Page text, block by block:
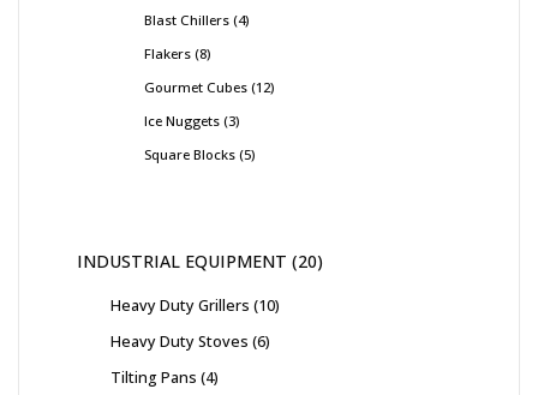
Blast Chillers 4
Flakers 8
Gourmet Cubes 12
Ice Nuggets 3
Square Blocks 5
INDUSTRIAL EQUIPMENT 20
Heavy Duty Grillers 10
Heavy Duty Stoves 6
Tilting Pans 4